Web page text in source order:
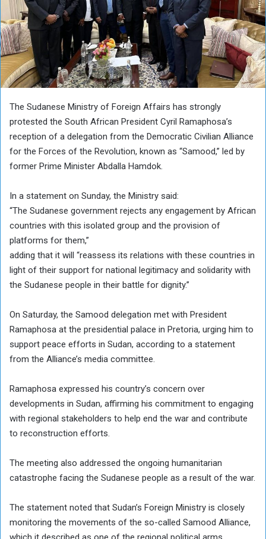
The Sudanese Ministry of Foreign Affairs has strongly
protested the South African President Cyril Ramaphosa’s
reception of a delegation from the Democratic Civilian Alliance
for the Forces of the Revolution, known as “Samood,” led by
former Prime Minister Abdalla Hamdok.
In a statement on Sunday, the Ministry said:
“The Sudanese government rejects any engagement by African
countries with this isolated group and the provision of
platforms for them,”
adding that it will “reassess its relations with these countries in
light of their support for national legitimacy and solidarity with
the Sudanese people in their battle for dignity.”
On Saturday, the Samood delegation met with President
Ramaphosa at the presidential palace in Pretoria, urging him to
support peace efforts in Sudan, according to a statement
from the Alliance’s media committee.
Ramaphosa expressed his country’s concern over
developments in Sudan, affirming his commitment to engaging
with regional stakeholders to help end the war and contribute
to reconstruction efforts.
The meeting also addressed the ongoing humanitarian
catastrophe facing the Sudanese people as a result of the war.
The statement noted that Sudan’s Foreign Ministry is closely
monitoring the movements of the so-called Samood Alliance,